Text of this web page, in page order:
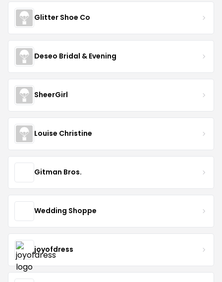
Glitter Shoe Co
Deseo Bridal & Evening
SheerGirl
Louise Christine
Gitman Bros.
Wedding Shoppe
joyofdress